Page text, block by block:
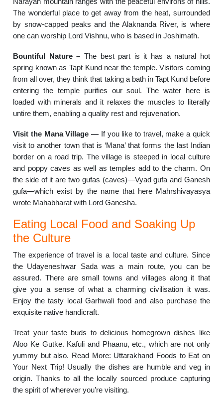
The wonderful place to get away from the heat, surrounded
by snow-capped peaks and the Alaknanda River, is where
one can worship Lord Vishnu, who is based in Joshimath.
Bountiful Nature – The best part is it has a natural hot
spring known as Tapt Kund near the temple. Visitors coming
from all over, they think that taking a bath in Tapt Kund before
entering the temple purifies our soul. The water here is
loaded with minerals and it relaxes the muscles to literally
untire them, enabling a quality rest and rejuvenation.
Visit the Mana Village — If you like to travel, make a quick
visit to another town that is ‘Mana’ that forms the last Indian
border on a road trip. The village is steeped in local culture
and poppy caves as well as temples add to the charm. On
the side of it are two gufas (caves)—Vyad gufa and Ganesh
gufa—which exist by the name that here Mahrshivayasya
wrote Mahabharat with Lord Ganesha.
Eating Local Food and Soaking Up
the Culture
The experience of travel is a local taste and culture. Since
the Udayeneshwar Sada was a main route, you can be
assured. There are small towns and villages along it that
give you a sense of what a charming civilisation it was.
Enjoy the tasty local Garhwali food and also purchase the
exquisite native handicraft.
Treat your taste buds to delicious homegrown dishes like
Aloo Ke Gutke. Kafuli and Phaanu, etc., which are not only
yummy but also. Read More: Uttarakhand Foods to Eat on
Your Next Trip! Usually the dishes are humble and veg in
origin. Thanks to all the locally sourced produce capturing
the spirit of wherever you’re visiting.